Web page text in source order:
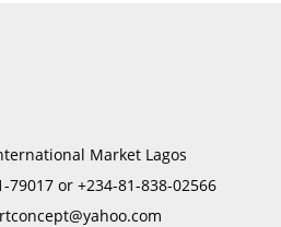
Market Lagos
79017 or +234-81-838-02566